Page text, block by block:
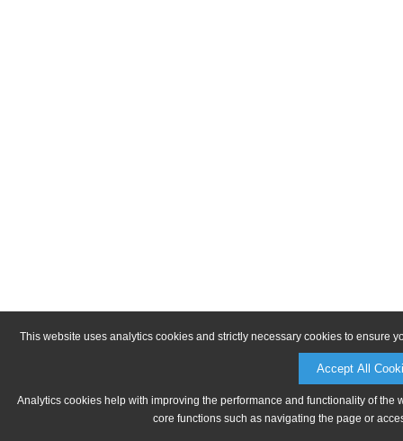
This website uses analytics cookies and strictly necessary cookies to ensure
Accept All
Analytics cookies help with improving the performance and functionality of
core functions such as navigating the page or